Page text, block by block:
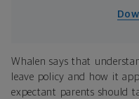
Whalen says that
leave policy and how it
expectant parents should